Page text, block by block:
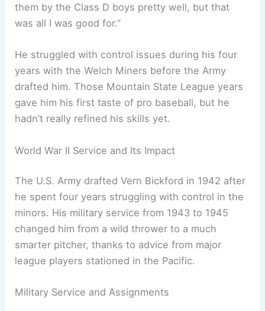
them by the Class D boys pretty well, but that
was all I was good for.”
He struggled with control issues during his four
years with the Welch Miners before the Army
drafted him. Those Mountain State League years
gave him his first taste of pro baseball, but he
hadn’t really refined his skills yet.
World War II Service and Its Impact
The U.S. Army drafted Vern Bickford in 1942 after
he spent four years struggling with control in the
minors. His military service from 1943 to 1945
changed him from a wild thrower to a much
smarter pitcher, thanks to advice from major
league players stationed in the Pacific.
Military Service and Assignments